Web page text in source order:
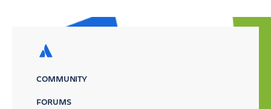
COMMUNITY
FORUMS